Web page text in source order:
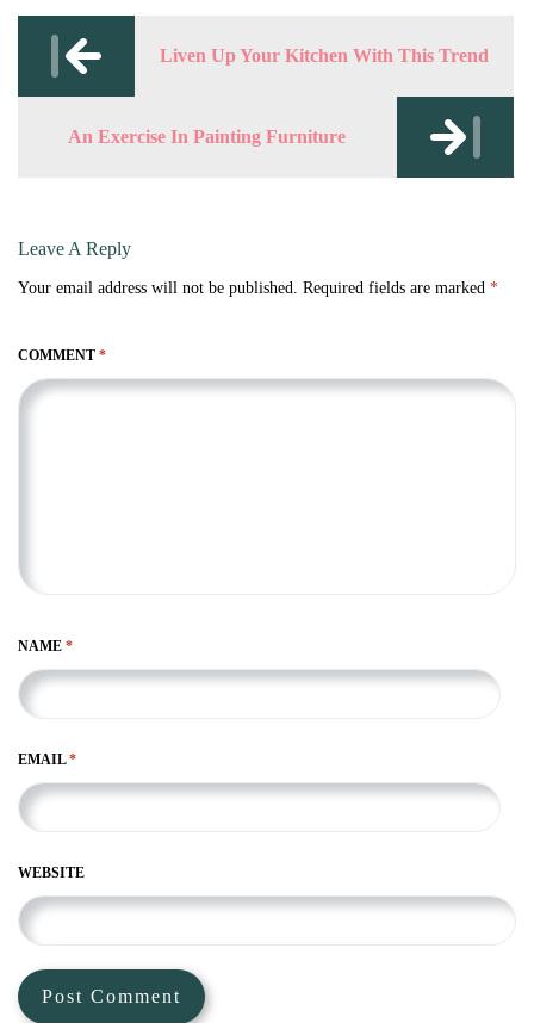
Post
navigation
Liven Up Your Kitchen With This Trend
An Exercise In Painting Furniture
Leave A Reply
Your email address will not be published. Required fields are marked *
COMMENT *
NAME *
EMAIL*
WEBSITE